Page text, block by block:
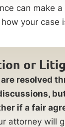
can make
your case
or
resolved
if a fair
attorney will